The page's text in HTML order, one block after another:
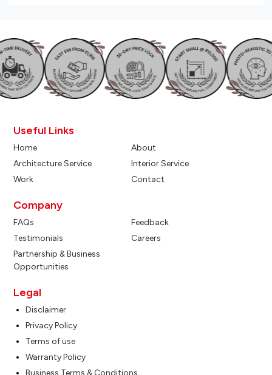
Useful Links
Home
About
Architecture Service
Interior Service
Work
Contact
Company
FAQs
Feedback
Testimonials
Careers
Partnership & Business
Opportunities
Legal
Disclaimer
Privacy Policy
Terms of use
Warranty Policy
Business Terms & Conditions